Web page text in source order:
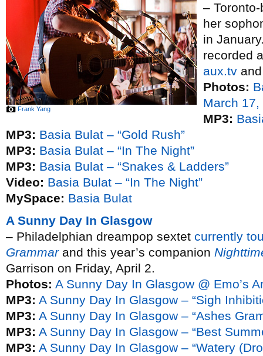
Frank Yang
–
her
in
recorded
aux.tv
Photos:
March 17,
MP3:
MP3: Basia Bulat – “Gold Rush”
MP3: Basia Bulat – “In The Night”
MP3: Basia Bulat – “Snakes & Ladders”
Video: Basia Bulat – “In The Night”
MySpace: Basia Bulat
A Sunny Day In Glasgow
– Philadelphian dreampop sextet currently
Grammarand this year’s companion
Garrison on Friday, April 2.
Photos: A Sunny Day In Glasgow @ Emo’s
MP3: A Sunny Day In Glasgow – “Sigh
MP3: A Sunny Day In Glasgow – “Ashes
MP3: A Sunny Day In Glasgow – “Best
MP3: A Sunny Day In Glasgow – “Watery